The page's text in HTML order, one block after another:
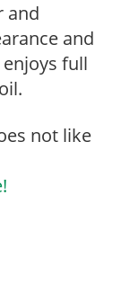
and
and
full
not like